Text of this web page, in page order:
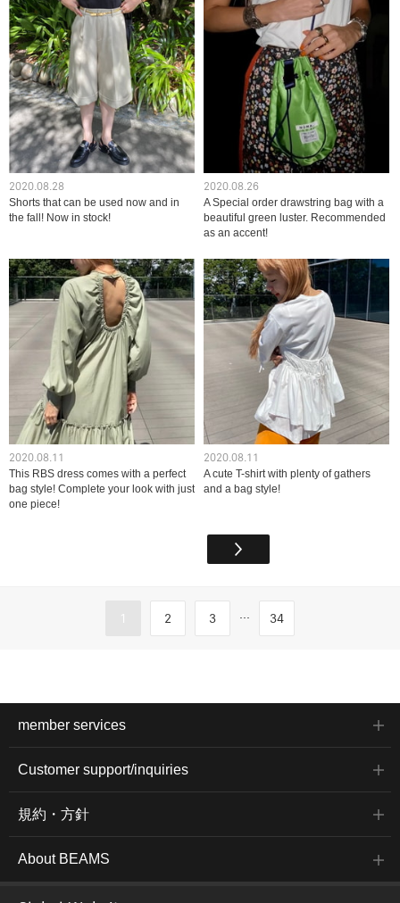
2020.08.28
Shorts that can be used now and in
the fall! Now in stock!
2020.08.26
A Special order drawstring bag with a
beautiful green luster. Recommended
as an accent!
2020.08.11
This RBS dress comes with a perfect
bag style! Complete your look with just
one piece!
2020.08.11
A cute T-shirt with plenty of gathers
and a bag style!
1 2 3 ... 34
member services
Customer support/inquiries
規約・方針
About BEAMS